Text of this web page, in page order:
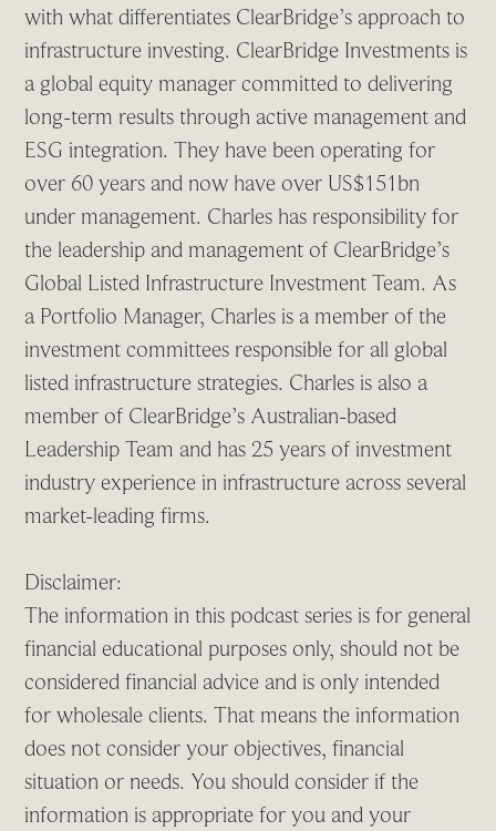
with what differentiates ClearBridge’s approach to
infrastructure investing. ClearBridge Investments is
a global equity manager committed to delivering
long-term results through active management and
ESG integration. They have been operating for
over 60 years and now have over US$151bn
under management. Charles has responsibility for
the leadership and management of ClearBridge’s
Global Listed Infrastructure Investment Team. As
a Portfolio Manager, Charles is a member of the
investment committees responsible for all global
listed infrastructure strategies. Charles is also a
member of ClearBridge’s Australian-based
Leadership Team and has 25 years of investment
industry experience in infrastructure across several
market-leading firms.
Disclaimer:
The information in this podcast series is for general
financial educational purposes only, should not be
considered financial advice and is only intended
for wholesale clients. That means the information
does not consider your objectives, financial
situation or needs. You should consider if the
information is appropriate for you and your